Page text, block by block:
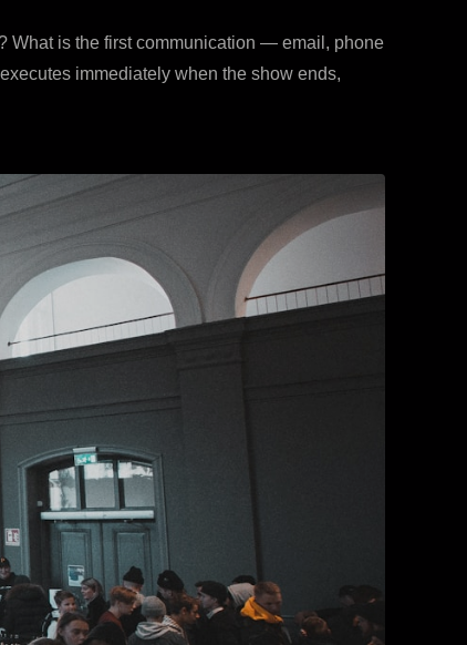
What is the first communication — email, phone
immediately when the show ends,